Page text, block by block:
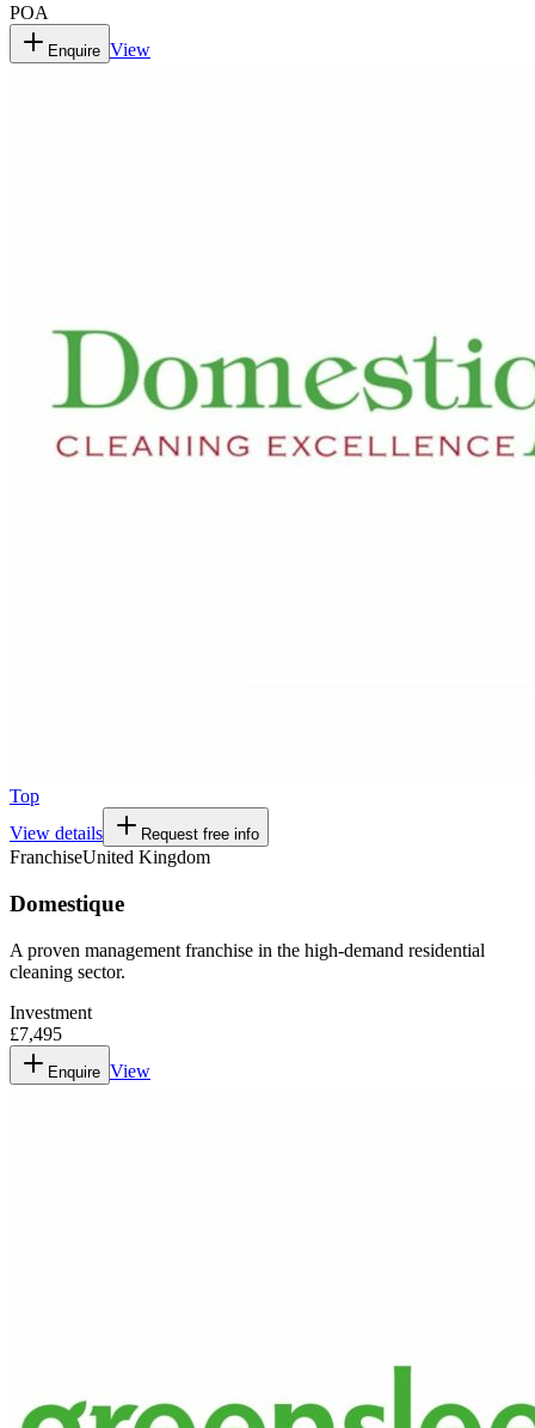
POA
Enquire View
Top
View details
Request free info
FranchiseUnited Kingdom
Domestique
A proven management franchise in the high-demand residential
cleaning sector.
Investment
£7,495
Enquire View